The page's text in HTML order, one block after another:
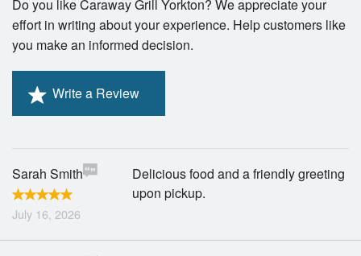
Registration
Do you like Caraway Grill Yorkton? We appreciate your
effort in writing about your experience. Help customers like
you make an informed decision.
Write a Review
Sarah Smith
July 16, 2026
Delicious food and a friendly greeting
upon pickup.